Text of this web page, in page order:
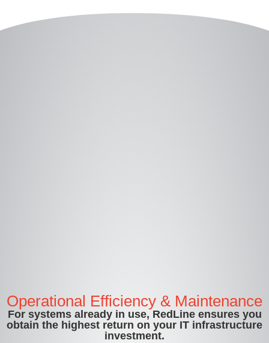
Operational Efficiency & Maintenance
For systems already in use, RedLine ensures you
obtain the highest return on your IT infrastructure
investment.